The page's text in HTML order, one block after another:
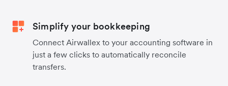
Simplify your bookkeeping
Connect Airwallex to your accounting software in
just a few clicks to automatically reconcile
transfers.